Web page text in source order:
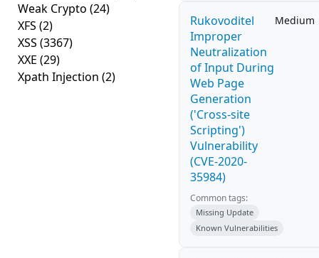
Weak Crypto (24)
XFS (2)
XSS (3367)
XXE (29)
Xpath Injection (2)
Rukovoditel
Improper
Neutralization
of Input During
Web Page
Generation
('Cross-site
Scripting')
Vulnerability
(CVE-2020-
35984)
Medium
Common tags:
Missing Update
Known Vulnerabilities